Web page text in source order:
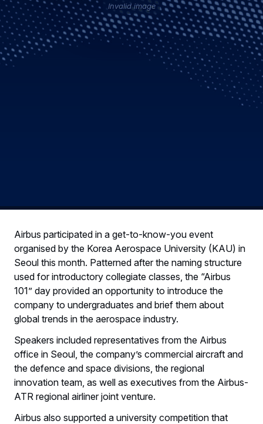
Invalid image
Airbus participated in a get-to-know-you event
organised by the Korea Aerospace University (KAU) in
Seoul this month. Patterned after the naming structure
used for introductory collegiate classes, the “Airbus
101” day provided an opportunity to introduce the
company to undergraduates and brief them about
global trends in the aerospace industry.
Speakers included representatives from the Airbus
office in Seoul, the company’s commercial aircraft and
the defence and space divisions, the regional
innovation team, as well as executives from the Airbus-
ATR regional airliner joint venture.
Airbus also supported a university competition that